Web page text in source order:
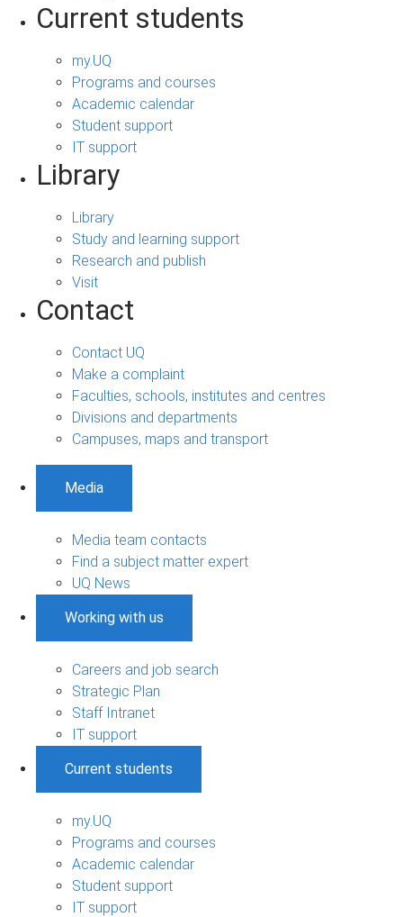
Current students
my.UQ
Programs and courses
Academic calendar
Student support
IT support
Library
Library
Study and learning support
Research and publish
Visit
Contact
Contact UQ
Make a complaint
Faculties, schools, institutes and centres
Divisions and departments
Campuses, maps and transport
Media
Media team contacts
Find a subject matter expert
UQ News
Working with us
Careers and job search
Strategic Plan
Staff Intranet
IT support
Current students
my.UQ
Programs and courses
Academic calendar
Student support
IT support